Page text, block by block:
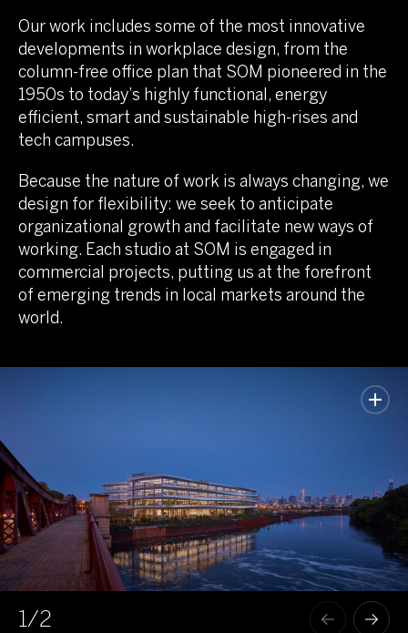
Our work includes some of the most innovative
developments in workplace design, from the
column-free office plan that SOM pioneered in the
1950s to today’s highly functional, energy
efficient, smart and sustainable high-rises and
tech campuses.
Because the nature of work is always changing, we
design for flexibility: we seek to anticipate
organizational growth and facilitate new ways of
working. Each studio at SOM is engaged in
commercial projects, putting us at the forefront
of emerging trends in local markets around the
world.
1/2